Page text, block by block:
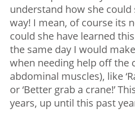
understand how she
way! I mean, of course its
could she have learned
the same day I would
when needing help off the
abdominal muscles), like
or ‘Better grab a crane!’
years, up until this past